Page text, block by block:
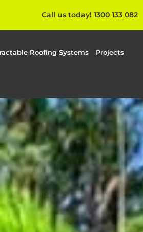
Call us today! 1300 133 082
Roofing Systems Projects